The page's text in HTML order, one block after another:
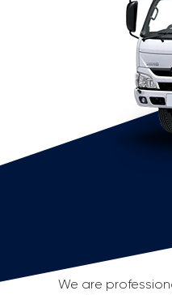
We are